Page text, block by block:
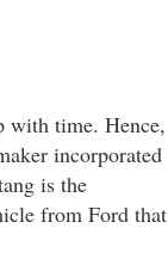
with time. Hence,
incorporated
is the
from Ford that